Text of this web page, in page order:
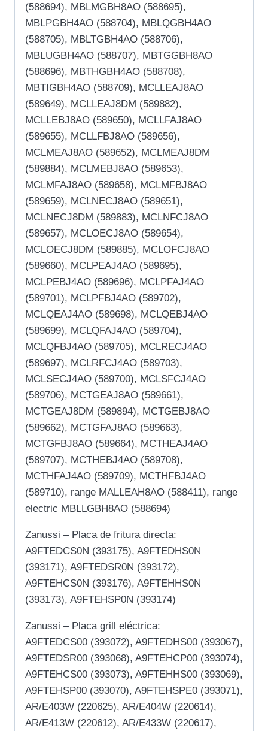
(588694), MBLMGBH8AO (588695),
MBLPGBH4AO (588704), MBLQGBH4AO
(588705), MBLTGBH4AO (588706),
MBLUGBH4AO (588707), MBTGGBH8AO
(588696), MBTHGBH4AO (588708),
MBTIGBH4AO (588709), MCLLEAJ8AO
(589649), MCLLEAJ8DM (589882),
MCLLEBJ8AO (589650), MCLLFAJ8AO
(589655), MCLLFBJ8AO (589656),
MCLMEAJ8AO (589652), MCLMEAJ8DM
(589884), MCLMEBJ8AO (589653),
MCLMFAJ8AO (589658), MCLMFBJ8AO
(589659), MCLNECJ8AO (589651),
MCLNECJ8DM (589883), MCLNFCJ8AO
(589657), MCLOECJ8AO (589654),
MCLOECJ8DM (589885), MCLOFCJ8AO
(589660), MCLPEAJ4AO (589695),
MCLPEBJ4AO (589696), MCLPFAJ4AO
(589701), MCLPFBJ4AO (589702),
MCLQEAJ4AO (589698), MCLQEBJ4AO
(589699), MCLQFAJ4AO (589704),
MCLQFBJ4AO (589705), MCLRECJ4AO
(589697), MCLRFCJ4AO (589703),
MCLSECJ4AO (589700), MCLSFCJ4AO
(589706), MCTGEAJ8AO (589661),
MCTGEAJ8DM (589894), MCTGEBJ8AO
(589662), MCTGFAJ8AO (589663),
MCTGFBJ8AO (589664), MCTHEAJ4AO
(589707), MCTHEBJ4AO (589708),
MCTHFAJ4AO (589709), MCTHFBJ4AO
(589710), range MALLEAH8AO (588411), range
electric MBLLGBH8AO (588694)
Zanussi – Placa de fritura directa:
A9FTEDCS0N (393175), A9FTEDHS0N
(393171), A9FTEDSR0N (393172),
A9FTEHCS0N (393176), A9FTEHHS0N
(393173), A9FTEHSP0N (393174)
Zanussi – Placa grill eléctrica:
A9FTEDCS00 (393072), A9FTEDHS00 (393067),
A9FTEDSR00 (393068), A9FTEHCP00 (393074),
A9FTEHCS00 (393073), A9FTEHHS00 (393069),
A9FTEHSP00 (393070), A9FTEHSPE0 (393071),
AR/E403W (220625), AR/E404W (220614),
AR/E413W (220612), AR/E433W (220617),